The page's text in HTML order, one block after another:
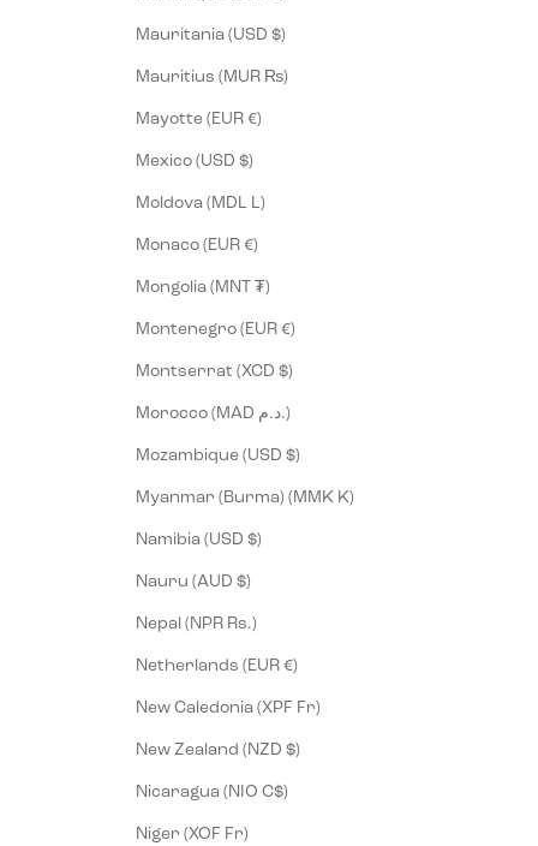
Mauritania (USD $)
Mauritius (MUR ₨)
Mayotte (EUR €)
Mexico (USD $)
Moldova (MDL L)
Monaco (EUR €)
Mongolia (MNT ₮)
Montenegro (EUR €)
Montserrat (XCD $)
Morocco (MAD د.م.)
Mozambique (USD $)
Myanmar (Burma) (MMK K)
Namibia (USD $)
Nauru (AUD $)
Nepal (NPR Rs.)
Netherlands (EUR €)
New Caledonia (XPF Fr)
New Zealand (NZD $)
Nicaragua (NIO C$)
Niger (XOF Fr)